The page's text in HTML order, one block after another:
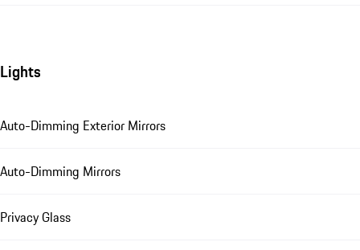
Lights
Auto-Dimming Exterior Mirrors
Auto-Dimming Mirrors
Privacy Glass